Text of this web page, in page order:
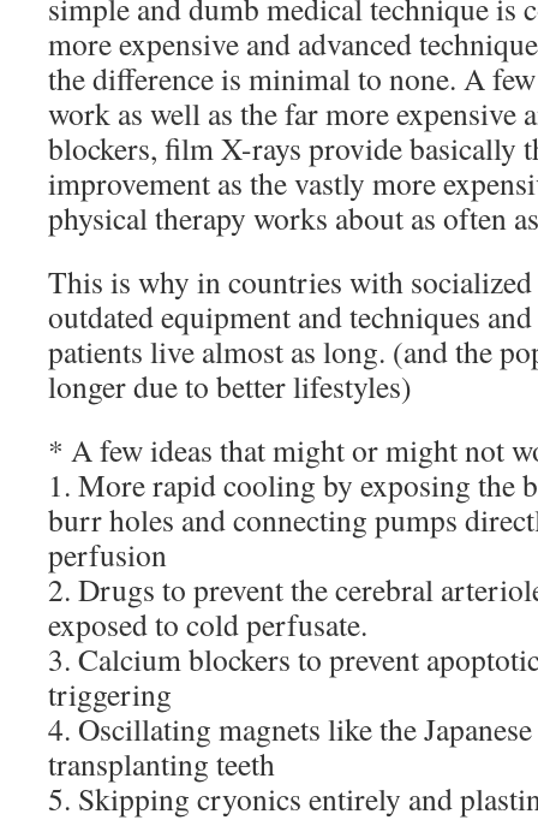
simple and dumb medical technique is
more expensive and advanced
the difference is minimal to none. A
work as well as the far more expensive
blockers, film X-rays provide basically
improvement as the vastly more
physical therapy works about as often
This is why in countries with
outdated equipment and techniques
patients live almost as long. (and the
longer due to better lifestyles)
* A few ideas that might or might not
1. More rapid cooling by exposing the
burr holes and connecting pumps
perfusion
2. Drugs to prevent the cerebral
exposed to cold perfusate.
3. Calcium blockers to prevent
triggering
4. Oscillating magnets like the
transplanting teeth
5. Skipping cryonics entirely and